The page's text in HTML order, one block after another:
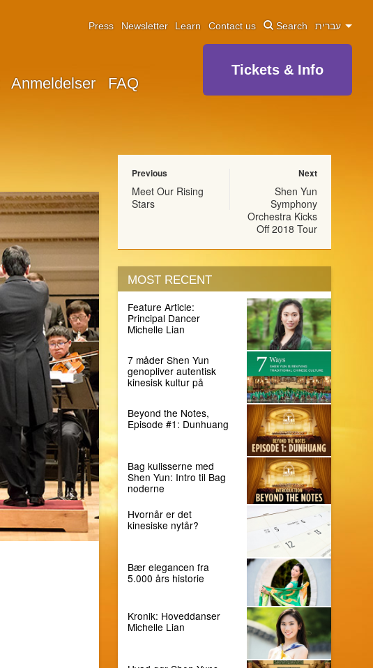
Anmeldelser FAQ
Press Newsletter Learn Contact us Search עברית
Tickets & Info
Previous
Meet Our Rising
Stars
Next
Shen Yun
Symphony
Orchestra Kicks
Off 2018 Tour
MOST RECENT
Feature Article:
Principal Dancer
Michelle Lian
7 måder Shen Yun
genopliver autentisk
kinesisk kultur på
Beyond the Notes,
Episode #1: Dunhuang
Bag kulisserne med
Shen Yun: Intro til Bag
noderne
Hvornår er det
kinesiske nytår?
Bær elegancen fra
5.000 års historie
Kronik: Hoveddanser
Michelle Lian